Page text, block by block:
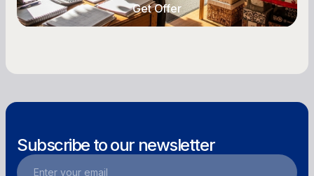
Get Offer
Subscribe to our newsletter